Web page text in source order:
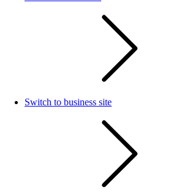
Switch to business site